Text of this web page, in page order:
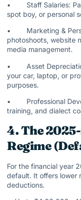
• Staff Salaries:
spot boy, or personal
• Marketing &
photoshoots, website
media management.
• Asset
your car, laptop, or
purposes.
• Professional
training, and dialect
4. The
Regime
For the financial year
default. It offers lower
deductions.